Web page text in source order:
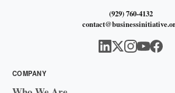
(929) 760-4132
COMPANY